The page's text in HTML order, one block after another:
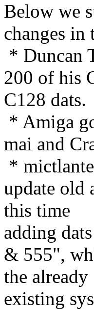
Below we
changes in
* Duncan
200 of his
C128 dats.
* Amiga
mai and
*
update old
this time
adding
& 555",
the already
existing